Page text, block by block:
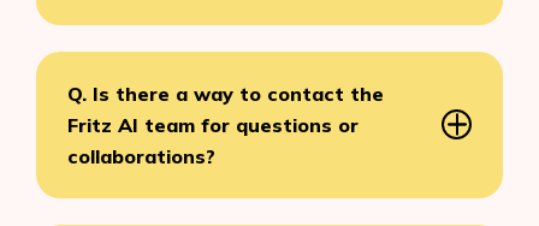
Q. Is there a way to contact the
Fritz AI team for questions or
collaborations?